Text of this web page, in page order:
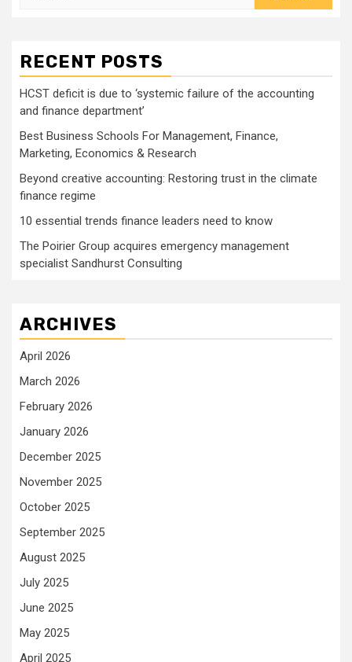
RECENT POSTS
HCST deficit is due to ‘systemic failure of the accounting
and finance department’
Best Business Schools For Management, Finance,
Marketing, Economics & Research
Beyond creative accounting: Restoring trust in the climate
finance regime
10 essential trends finance leaders need to know
The Poirier Group acquires emergency management
specialist Sandhurst Consulting
ARCHIVES
April 2026
March 2026
February 2026
January 2026
December 2025
November 2025
October 2025
September 2025
August 2025
July 2025
June 2025
May 2025
April 2025